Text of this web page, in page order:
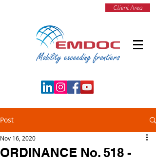
Client Area
Post
ORDINANCE No. 518 -
Nov 16, 2020